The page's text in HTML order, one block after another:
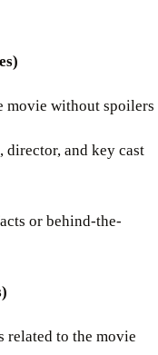
movie without spoilers
director, and key cast
or behind-the-
related to the movie